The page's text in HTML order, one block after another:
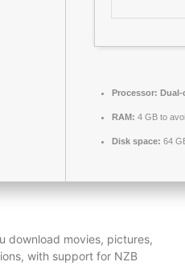
Processor:
RAM: 4 GB to
Disk space: 64
download movies, pictures,
with support for NZB